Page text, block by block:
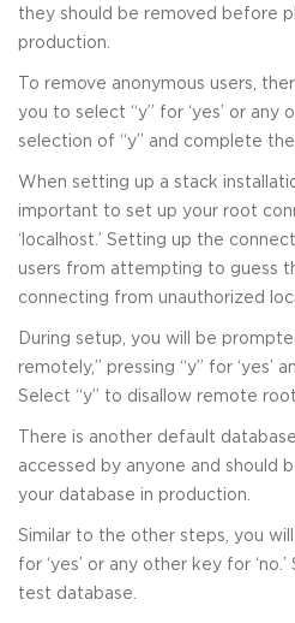
they should be removed before
production.
To remove anonymous users,
you to select “y” for ‘yes’ or any
selection of “y” and complete
When setting up a stack
important to set up your root
‘localhost.’ Setting up the
users from attempting to guess
connecting from unauthorized
During setup, you will be
remotely,” pressing “y” for ‘yes’
Select “y” to disallow remote root
There is another default
accessed by anyone and should
your database in production.
Similar to the other steps, you
for ‘yes’ or any other key for
test database.